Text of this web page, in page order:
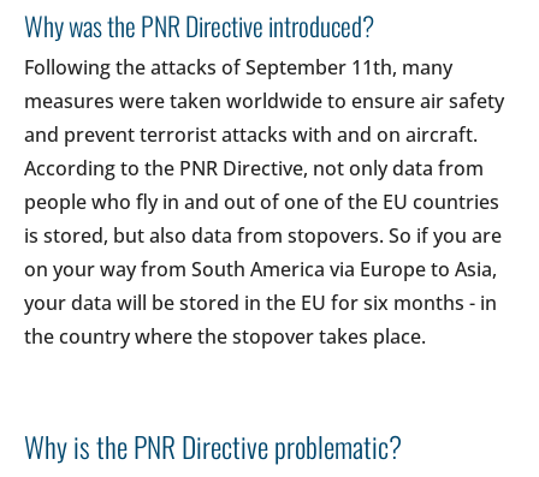
Why was the PNR Directive introduced?
Following the attacks of September 11th, many
measures were taken worldwide to ensure air safety
and prevent terrorist attacks with and on aircraft.
According to the PNR Directive, not only data from
people who fly in and out of one of the EU countries
is stored, but also data from stopovers. So if you are
on your way from South America via Europe to Asia,
your data will be stored in the EU for six months - in
the country where the stopover takes place.
Why is the PNR Directive problematic?